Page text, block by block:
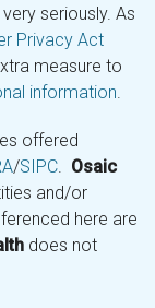
seriously. As
Privacy Act
measure to
information.
offered
/SIPC. Osaic
and/or
here are
does not